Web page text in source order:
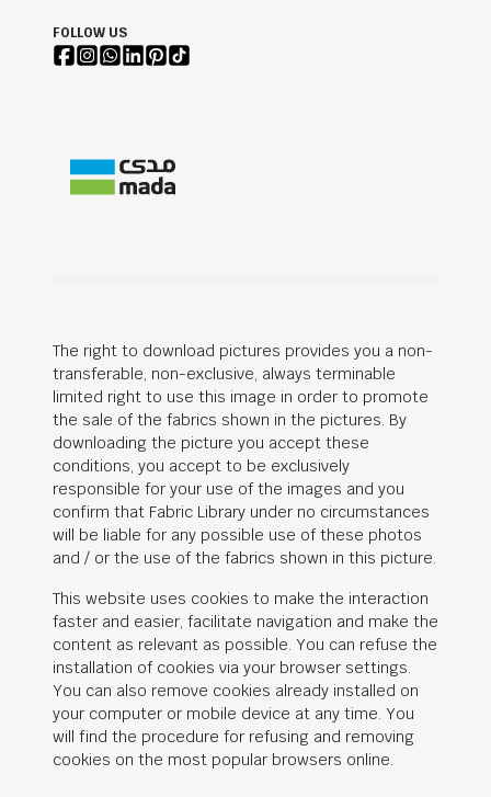
FOLLOW US
The right to download pictures provides you a non-
transferable, non-exclusive, always terminable
limited right to use this image in order to promote
the sale of the fabrics shown in the pictures. By
downloading the picture you accept these
conditions, you accept to be exclusively
responsible for your use of the images and you
confirm that Fabric Library under no circumstances
will be liable for any possible use of these photos
and / or the use of the fabrics shown in this picture.
This website uses cookies to make the interaction
faster and easier, facilitate navigation and make the
content as relevant as possible. You can refuse the
installation of cookies via your browser settings.
You can also remove cookies already installed on
your computer or mobile device at any time. You
will find the procedure for refusing and removing
cookies on the most popular browsers online.